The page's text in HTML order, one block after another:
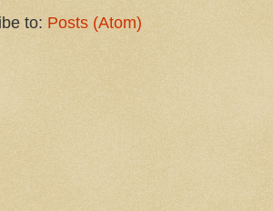
to: Posts (Atom)